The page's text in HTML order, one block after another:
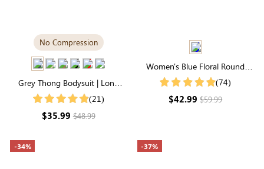
No Compression
Grey Thong Bodysuit | Long
Sleeve Crew Neck, Airy
(21)
$35.99$48.99
Women's Blue Floral Round
Neck Puff Sleeve Smocked
(74)
$42.99$59.99
-34% -37%